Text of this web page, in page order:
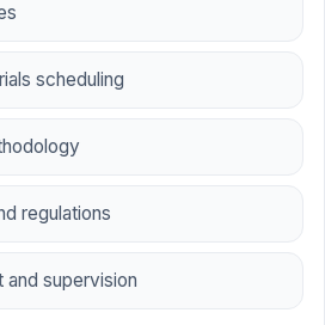
scheduling
regulations
and supervision